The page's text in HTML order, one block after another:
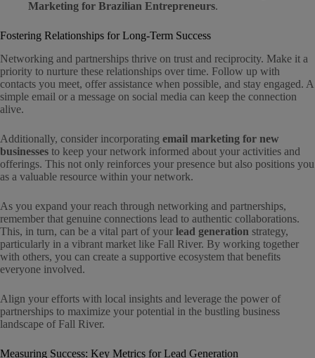
Marketing for Brazilian Entrepreneurs.
Fostering Relationships for Long-Term Success
Networking and partnerships thrive on trust and reciprocity. Make it a
priority to nurture these relationships over time. Follow up with
contacts you meet, offer assistance when possible, and stay engaged. A
simple email or a message on social media can keep the connection
alive.
Additionally, consider incorporating email marketing for new
businesses to keep your network informed about your activities and
offerings. This not only reinforces your presence but also positions you
as a valuable resource within your network.
As you expand your reach through networking and partnerships,
remember that genuine connections lead to authentic collaborations.
This, in turn, can be a vital part of your lead generation strategy,
particularly in a vibrant market like Fall River. By working together
with others, you can create a supportive ecosystem that benefits
everyone involved.
Align your efforts with local insights and leverage the power of
partnerships to maximize your potential in the bustling business
landscape of Fall River.
Measuring Success: Key Metrics for Lead Generation